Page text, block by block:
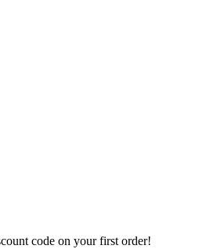
code on your first order!